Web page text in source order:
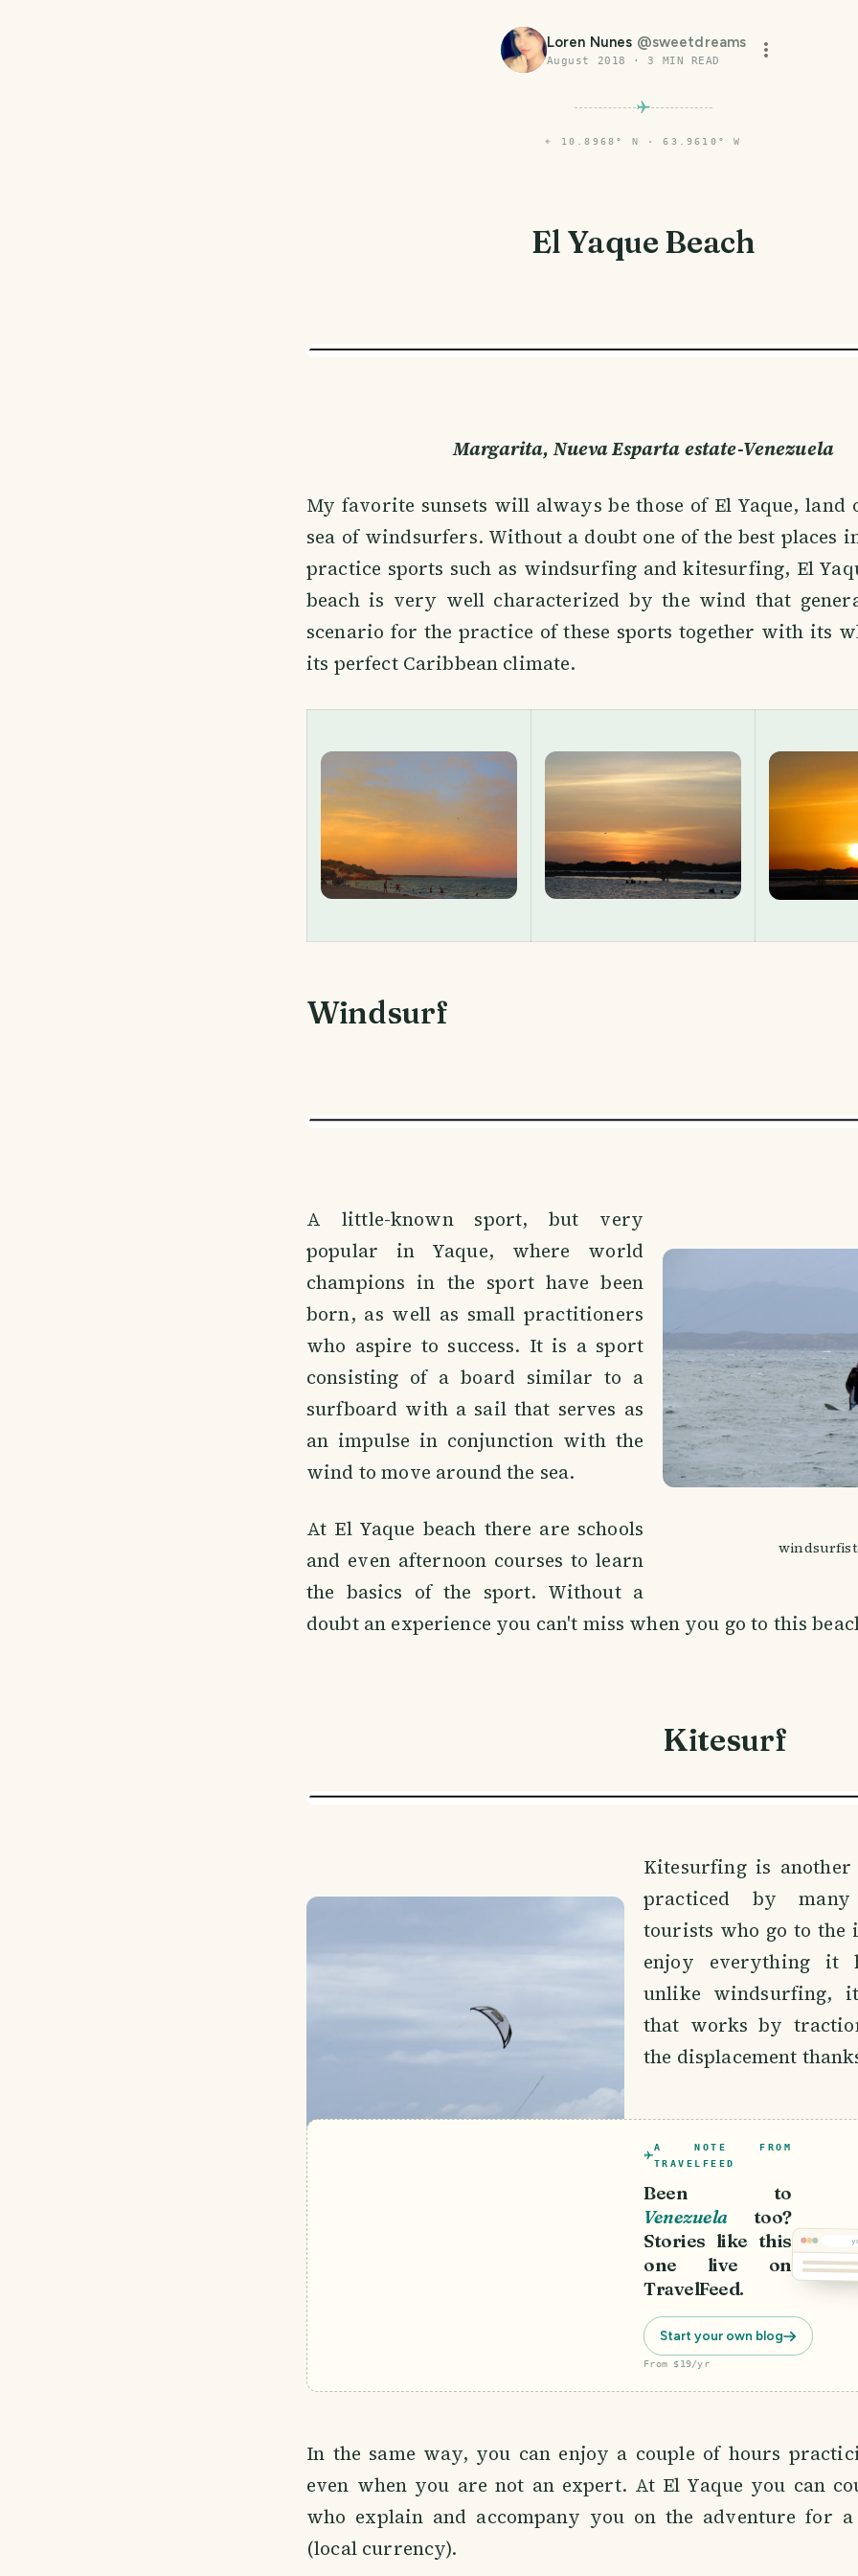
Loren Nunes @sweetdreams
August 2018 ·3 MIN READ
⌖ 10.8968° N · 63.9610° W
El Yaque Beach
Margarita, Nueva Esparta estate-Venezuela
My favorite sunsets will always be those of El Yaque, land
sea of windsurfers. Without a doubt one of the best places
practice sports such as windsurfing and kitesurfing, El
beach is very well characterized by the wind that
scenario for the practice of these sports together with its
its perfect Caribbean climate.
Windsurf
A little-known sport, but very
popular in Yaque, where world
champions in the sport have been
born, as well as small practitioners
who aspire to success. It is a sport
consisting of a board similar to a
surfboard with a sail that serves as
an impulse in conjunction with the
wind to move around the sea.
At El Yaque beach there are schools
and even afternoon courses to learn
the basics of the sport. Without a
doubt an experience you can't miss when you go to this
Kitesurf
Kitesurfing is
practiced by
tourists who go to the
enjoy everything it
unlike windsurfing,
that works by
the displacement
A NOTE FROM
TRAVELFEED
Been to
Venezuela
too?
Stories like this
one live on
TravelFeed.
Start your own blog
From $19/yr
In the same way, you can enjoy a couple of hours
even when you are not an expert. At El Yaque you can
who explain and accompany you on the adventure for
(local currency).